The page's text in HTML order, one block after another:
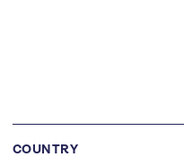
COUNTRY